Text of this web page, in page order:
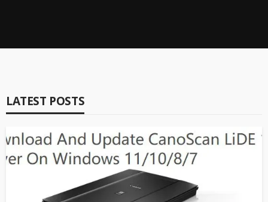
IObit Software Updater Comprehensive Review (2023
LATEST POSTS